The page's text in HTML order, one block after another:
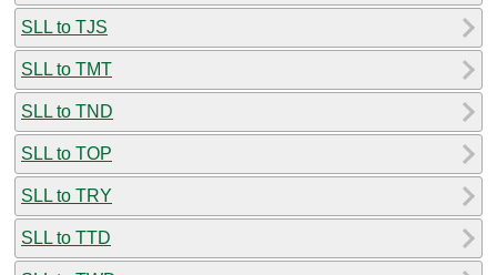
SLL to TJS
SLL to TMT
SLL to TND
SLL to TOP
SLL to TRY
SLL to TTD